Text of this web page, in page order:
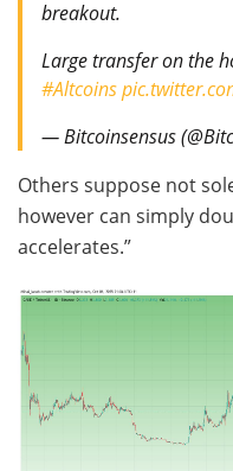
breakout.
Large transfer on the
#Altcoins
— Bitcoinsensus
Others suppose not
however can simply
accelerates.”